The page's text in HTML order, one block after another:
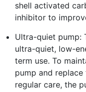
shell activated
inhibitor to
Ultra-quiet pump:
ultra-quiet, low-
term use. To
pump and
regular care, the